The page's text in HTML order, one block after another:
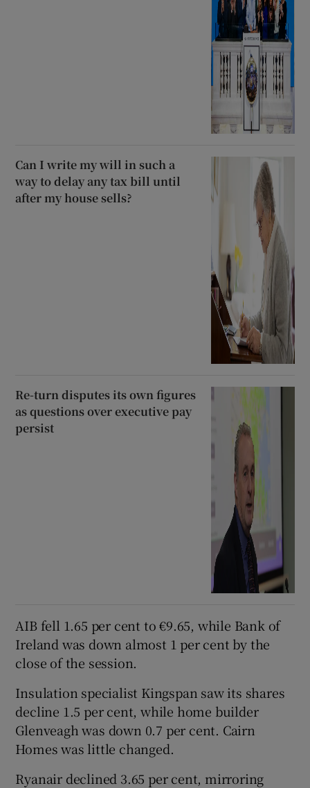
Can I write my will in such a
way to delay any tax bill until
after my house sells?
Re-turn disputes its own figures
as questions over executive pay
persist
AIB fell 1.65 per cent to €9.65, while Bank of
Ireland was down almost 1 per cent by the
close of the session.
Insulation specialist Kingspan saw its shares
decline 1.5 per cent, while home builder
Glenveagh was down 0.7 per cent. Cairn
Homes was little changed.
Ryanair declined 3.65 per cent, mirroring